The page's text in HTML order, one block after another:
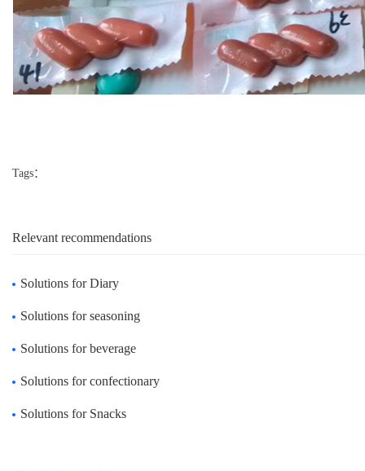
Tags：
Relevant recommendations
Solutions for Diary
Solutions for seasoning
Solutions for beverage
Solutions for confectionary
Solutions for Snacks